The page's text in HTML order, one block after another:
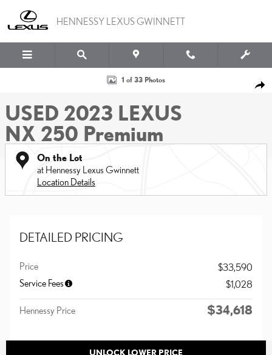
HENNESSY LEXUS GWINNETT
Used 2023 Lexus NX 250 Premium SUV Photo 1 of 33
1 of 33 Photos
USED 2023 LEXUS
NX 250 Premium
On the Lot
at Hennessy Lexus Gwinnett
Location Details
DETAILED PRICING
Price
$33,590
Service Fees
$1,028
Hennessy Price $34,618
UNLOCK LOWER PRICE